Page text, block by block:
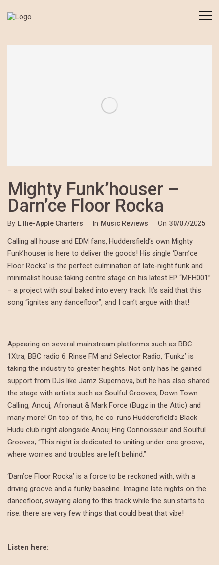
Mighty Funk’houser –
Darn’ce Floor Rocka
By Lillie-Apple Charters In Music Reviews On 30/07/2025
Calling all house and EDM fans, Huddersfield’s own Mighty
Funk’houser is here to deliver the goods! His single ‘Darn’ce
Floor Rocka’ is the perfect culmination of late-night funk and
minimalist house taking centre stage on his latest EP “MFH001”
– a project with soul baked into every track. It’s said that this
song “ignites any dancefloor”, and I can’t argue with that!
Appearing on several mainstream platforms such as BBC
1Xtra, BBC radio 6, Rinse FM and Selector Radio, ‘Funkz’ is
taking the industry to greater heights. Not only has he gained
support from DJs like Jamz Supernova, but he has also shared
the stage with artists such as Soulful Grooves, Down Town
Calling, Anouj, Afronaut & Mark Force (Bugz in the Attic) and
many more! On top of this, he co-runs Huddersfield’s Black
Hudu club night alongside Anouj Hng Connoisseur and Soulful
Grooves; “This night is dedicated to uniting under one groove,
where worries and troubles are left behind.”
‘Darn’ce Floor Rocka’ is a force to be reckoned with, with a
driving groove and a funky baseline. Imagine late nights on the
dancefloor, swaying along to this track while the sun starts to
rise, there are very few things that could beat that vibe!
Listen here: